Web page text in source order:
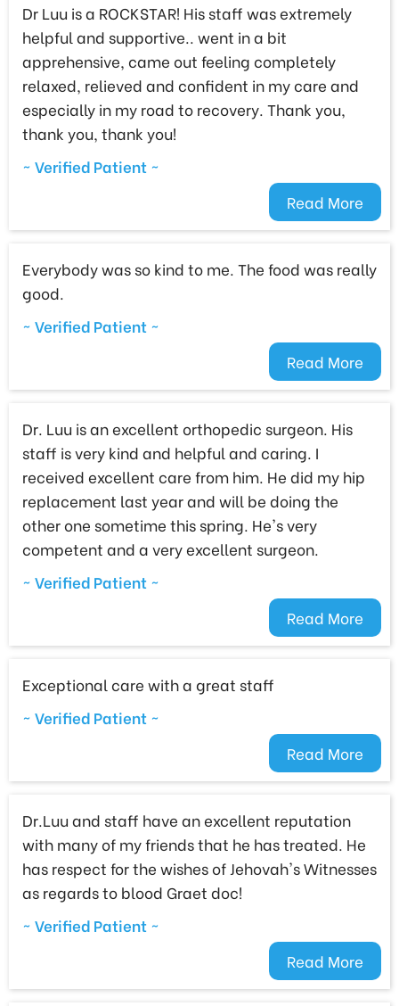
Dr Luu is a ROCKSTAR! His staff was extremely
helpful and supportive.. went in a bit
apprehensive, came out feeling completely
relaxed, relieved and confident in my care and
especially in my road to recovery. Thank you,
thank you, thank you!
~ Verified Patient ~
Read More
Everybody was so kind to me. The food was really
good.
~ Verified Patient ~
Read More
Dr. Luu is an excellent orthopedic surgeon. His
staff is very kind and helpful and caring. I
received excellent care from him. He did my hip
replacement last year and will be doing the
other one sometime this spring. He's very
competent and a very excellent surgeon.
~ Verified Patient ~
Read More
Exceptional care with a great staff
~ Verified Patient ~
Read More
Dr.Luu and staff have an excellent reputation
with many of my friends that he has treated. He
has respect for the wishes of Jehovah's Witnesses
as regards to blood Graet doc!
~ Verified Patient ~
Read More